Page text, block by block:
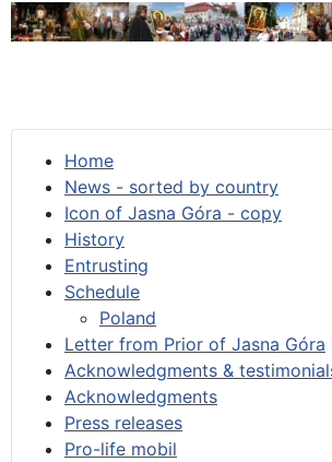
Home
News - sorted by country
Icon of Jasna Góra - copy
History
Entrusting
Schedule
Poland
Letter from Prior of Jasna Góra
Acknowledgments &
Acknowledgments
Press releases
Pro-life mobil